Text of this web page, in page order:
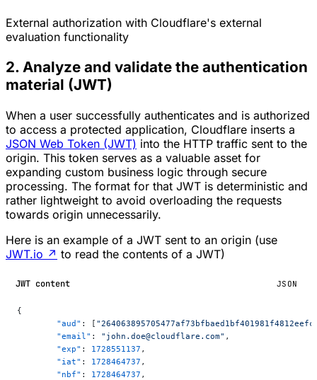
External authorization with Cloudflare's external
evaluation functionality
2. Analyze and validate the authentication
material (JWT)
When a user successfully authenticates and is authorized
to access a protected application, Cloudflare inserts a
JSON Web Token (JWT) into the HTTP traffic sent to the
origin. This token serves as a valuable asset for
expanding custom business logic through secure
processing. The format for that JWT is deterministic and
rather lightweight to avoid overloading the requests
towards origin unnecessarily.
Here is an example of a JWT sent to an origin (use
JWT.io ↗ to read the contents of a JWT)
JWT content JSON
{
	"aud"
: [
	"email"
: "john.doe@cloudflare.com" ,
	"exp"
: 1728551137 ,
	"iat"
: 1728464737 ,
	"nbf"
: 1728464737 ,